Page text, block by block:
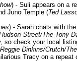
) - Suli appears on a
Juno Temple (Ted
) - Sarah chats with
Street/The Tony
, so check your local
Dinkins/Crutch/
Tracy on a repeat